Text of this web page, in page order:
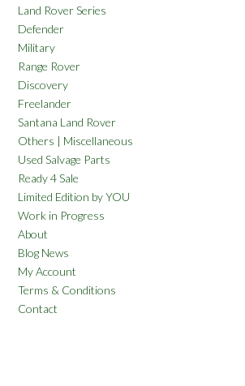
Land Rover Series
Defender
Military
Range Rover
Discovery
Freelander
Santana Land Rover
Others | Miscellaneous
Used Salvage Parts
Ready 4 Sale
Limited Edition by YOU
Work in Progress
About
Blog News
My Account
Terms & Conditions
Contact